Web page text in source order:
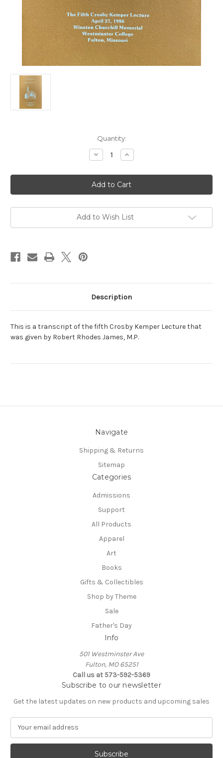
Quantity:
Decrease
Quantity
"Churchill,
the
Man"
by
Rhodes
James,
Increase
Quantity
"Churchill,
the
Man"
by
Rhodes
James,
Add to Wish List
Description
This is a transcript of the fifth Crosby Kemper Lecture that
was given by Robert Rhodes James, M.P.
Navigate
Shipping & Returns
Sitemap
Categories
Admissions
Support
All Products
Apparel
Art
Books
Gifts & Collectibles
Shop by Theme
Sale
Father's Day
Info
501 Westminster Ave
Fulton, MO 65251
Call us at 573-592-5369
Subscribe to our newsletter
Get the latest updates on new products and upcoming sales
a